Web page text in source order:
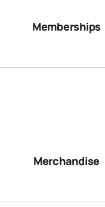
Memberships
Merchandise